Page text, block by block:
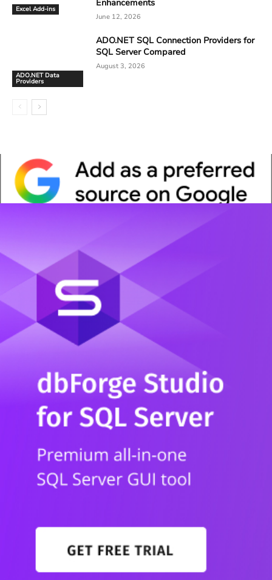
Excel Add-ins
Enhancements
June 12, 2026
ADO.NET Data
Providers
ADO.NET SQL Connection Providers for
SQL Server Compared
August 3, 2026